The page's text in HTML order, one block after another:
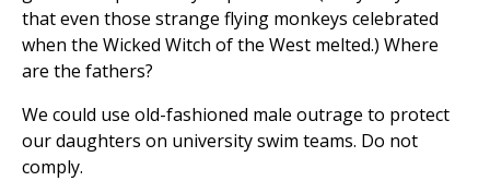
that even those strange flying monkeys celebrated
when the Wicked Witch of the West melted.) Where
are the fathers?
We could use old-fashioned male outrage to protect
our daughters on university swim teams. Do not
comply.